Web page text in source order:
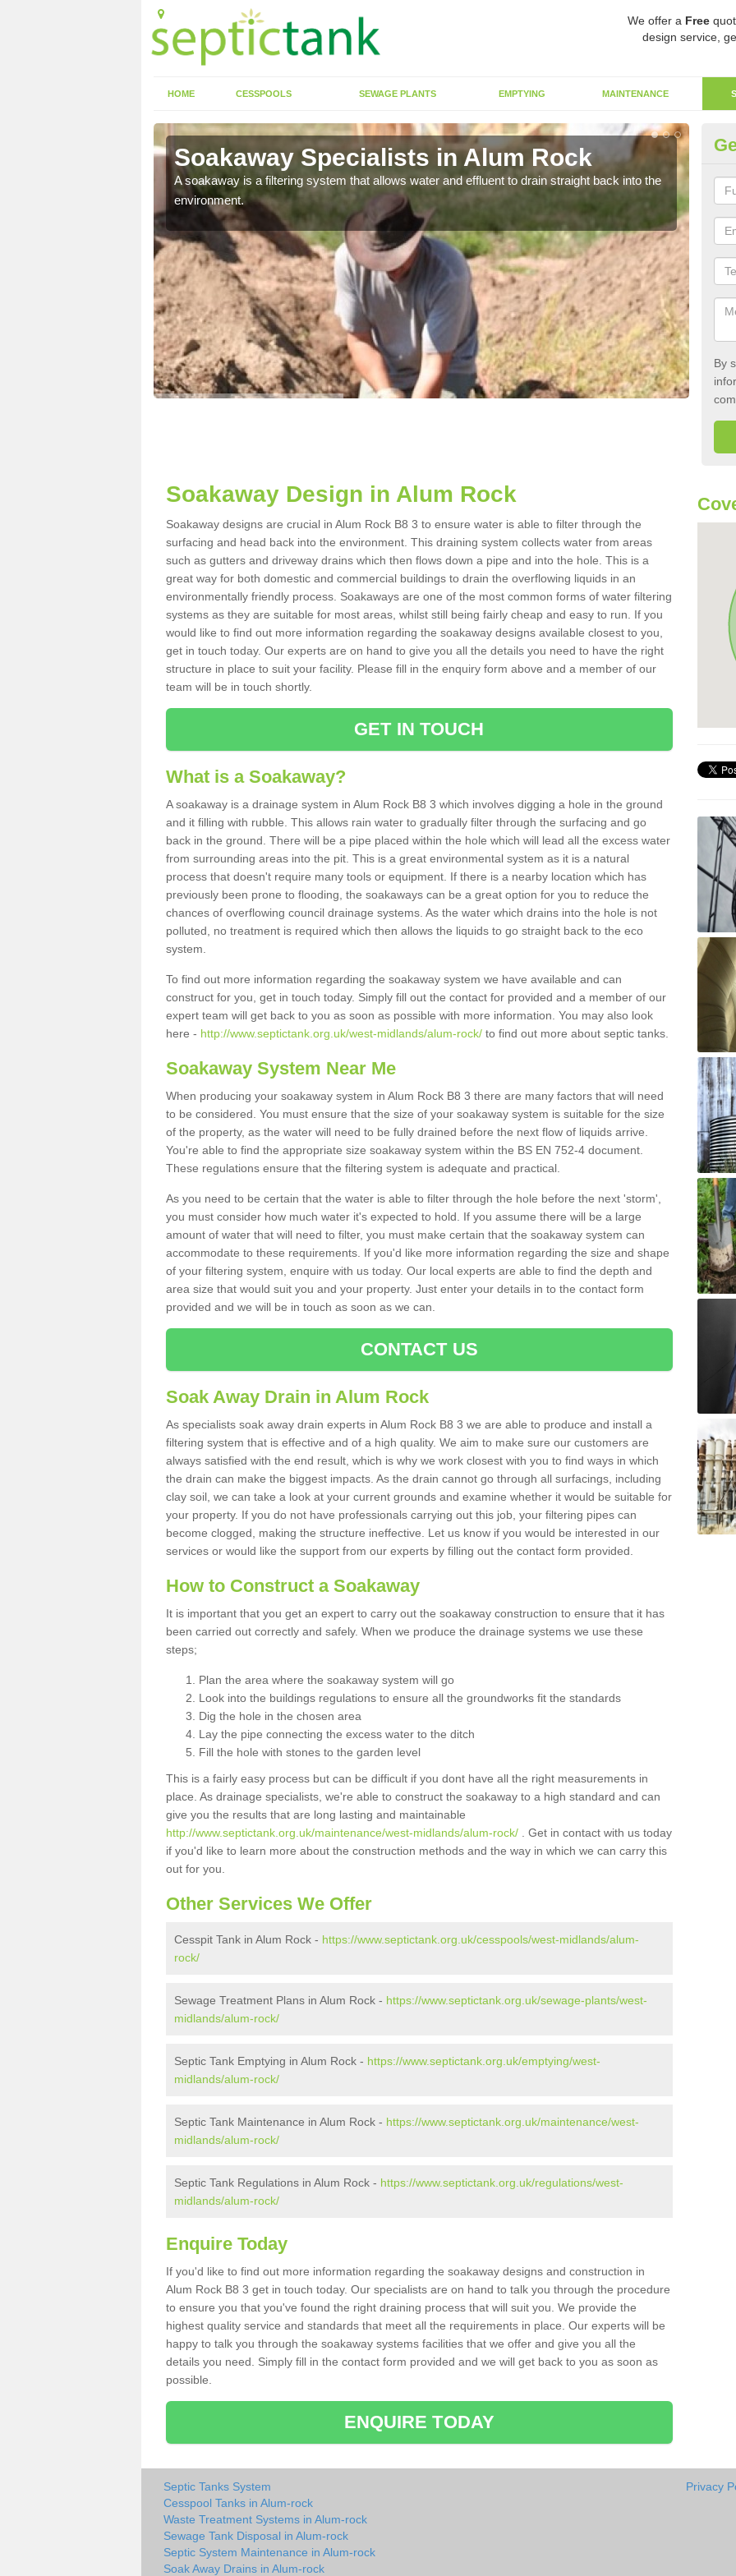
We offer a Free
design service,
HOME CESSPOOLS SEWAGE PLANTS EMPTYING MAINTENANCE
Soakaway Specialists in Alum Rock
A soakaway is a filtering system that allows water and effluent to drain straight back into the
environment.
By
Soakaway Design in Alum Rock
Soakaway designs are crucial in Alum Rock B8 3 to ensure water is able to filter through the
surfacing and head back into the environment. This draining system collects water from areas
such as gutters and driveway drains which then flows down a pipe and into the hole. This is a
great way for both domestic and commercial buildings to drain the overflowing liquids in an
environmentally friendly process. Soakaways are one of the most common forms of water filtering
systems as they are suitable for most areas, whilst still being fairly cheap and easy to run. If you
would like to find out more information regarding the soakaway designs available closest to you,
get in touch today. Our experts are on hand to give you all the details you need to have the right
structure in place to suit your facility. Please fill in the enquiry form above and a member of our
team will be in touch shortly.
GET IN TOUCH
What is a Soakaway?
A soakaway is a drainage system in Alum Rock B8 3 which involves digging a hole in the ground
and it filling with rubble. This allows rain water to gradually filter through the surfacing and go
back in the ground. There will be a pipe placed within the hole which will lead all the excess water
from surrounding areas into the pit. This is a great environmental system as it is a natural
process that doesn't require many tools or equipment. If there is a nearby location which has
previously been prone to flooding, the soakaways can be a great option for you to reduce the
chances of overflowing council drainage systems. As the water which drains into the hole is not
polluted, no treatment is required which then allows the liquids to go straight back to the eco
system.
To find out more information regarding the soakaway system we have available and can
construct for you, get in touch today. Simply fill out the contact for provided and a member of our
expert team will get back to you as soon as possible with more information. You may also look
here - http://www.septictank.org.uk/west-midlands/alum-rock/ to find out more about septic tanks.
Soakaway System Near Me
When producing your soakaway system in Alum Rock B8 3 there are many factors that will need
to be considered. You must ensure that the size of your soakaway system is suitable for the size
of the property, as the water will need to be fully drained before the next flow of liquids arrive.
You're able to find the appropriate size soakaway system within the BS EN 752-4 document.
These regulations ensure that the filtering system is adequate and practical.
As you need to be certain that the water is able to filter through the hole before the next 'storm',
you must consider how much water it's expected to hold. If you assume there will be a large
amount of water that will need to filter, you must make certain that the soakaway system can
accommodate to these requirements. If you'd like more information regarding the size and shape
of your filtering system, enquire with us today. Our local experts are able to find the depth and
area size that would suit you and your property. Just enter your details in to the contact form
provided and we will be in touch as soon as we can.
CONTACT US
Soak Away Drain in Alum Rock
As specialists soak away drain experts in Alum Rock B8 3 we are able to produce and install a
filtering system that is effective and of a high quality. We aim to make sure our customers are
always satisfied with the end result, which is why we work closest with you to find ways in which
the drain can make the biggest impacts. As the drain cannot go through all surfacings, including
clay soil, we can take a look at your current grounds and examine whether it would be suitable for
your property. If you do not have professionals carrying out this job, your filtering pipes can
become clogged, making the structure ineffective. Let us know if you would be interested in our
services or would like the support from our experts by filling out the contact form provided.
How to Construct a Soakaway
It is important that you get an expert to carry out the soakaway construction to ensure that it has
been carried out correctly and safely. When we produce the drainage systems we use these
steps;
Plan the area where the soakaway system will go
Look into the buildings regulations to ensure all the groundworks fit the standards
Dig the hole in the chosen area
Lay the pipe connecting the excess water to the ditch
Fill the hole with stones to the garden level
This is a fairly easy process but can be difficult if you dont have all the right measurements in
place. As drainage specialists, we're able to construct the soakaway to a high standard and can
give you the results that are long lasting and maintainable
http://www.septictank.org.uk/maintenance/west-midlands/alum-rock/ . Get in contact with us today
if you'd like to learn more about the construction methods and the way in which we can carry this
out for you.
Other Services We Offer
Cesspit Tank in Alum Rock - https://www.septictank.org.uk/cesspools/west-midlands/alum-
rock/
Sewage Treatment Plans in Alum Rock - https://www.septictank.org.uk/sewage-plants/west-
midlands/alum-rock/
Septic Tank Emptying in Alum Rock - https://www.septictank.org.uk/emptying/west-
midlands/alum-rock/
Septic Tank Maintenance in Alum Rock - https://www.septictank.org.uk/maintenance/west-
midlands/alum-rock/
Septic Tank Regulations in Alum Rock - https://www.septictank.org.uk/regulations/west-
midlands/alum-rock/
Enquire Today
If you'd like to find out more information regarding the soakaway designs and construction in
Alum Rock B8 3 get in touch today. Our specialists are on hand to talk you through the procedure
to ensure you that you've found the right draining process that will suit you. We provide the
highest quality service and standards that meet all the requirements in place. Our experts will be
happy to talk you through the soakaway systems facilities that we offer and give you all the
details you need. Simply fill in the contact form provided and we will get back to you as soon as
possible.
ENQUIRE TODAY
Septic Tanks System
Cesspool Tanks in Alum-rock
Waste Treatment Systems in Alum-rock
Sewage Tank Disposal in Alum-rock
Septic System Maintenance in Alum-rock
Soak Away Drains in Alum-rock
Privacy